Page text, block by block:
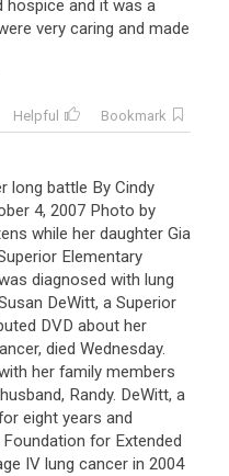
hospice and it was a
very caring and made
Helpful
Bookmark
long battle By Cindy
4, 2007 Photo by
while her daughter Gia
Elementary
diagnosed with lung
DeWitt, a Superior
DVD about her
died Wednesday.
her family members
Randy. DeWitt, a
eight years and
for Extended
IV lung cancer in 2004